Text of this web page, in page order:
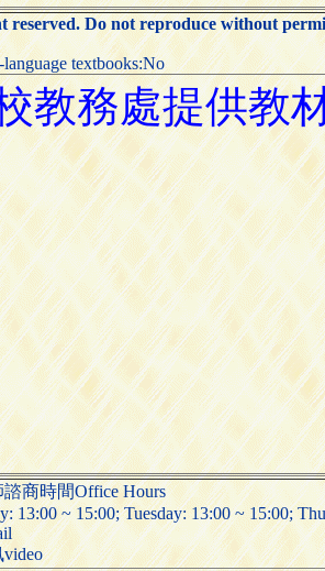
reserved. Do not reproduce without
textbooks:No
諮商時間Office Hours
13:00 ~ 15:00; Tuesday: 13:00 ~ 15:00;